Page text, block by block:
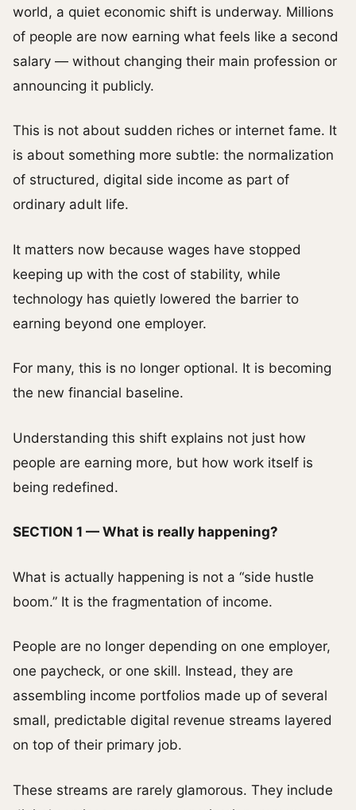
world, a quiet economic shift is underway. Millions
of people are now earning what feels like a second
salary — without changing their main profession or
announcing it publicly.
This is not about sudden riches or internet fame. It
is about something more subtle: the normalization
of structured, digital side income as part of
ordinary adult life.
It matters now because wages have stopped
keeping up with the cost of stability, while
technology has quietly lowered the barrier to
earning beyond one employer.
For many, this is no longer optional. It is becoming
the new financial baseline.
Understanding this shift explains not just how
people are earning more, but how work itself is
being redefined.
SECTION 1 — What is really happening?
What is actually happening is not a “side hustle
boom.” It is the fragmentation of income.
People are no longer depending on one employer,
one paycheck, or one skill. Instead, they are
assembling income portfolios made up of several
small, predictable digital revenue streams layered
on top of their primary job.
These streams are rarely glamorous. They include